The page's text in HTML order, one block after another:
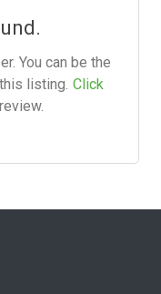
You can be the
listing. Click